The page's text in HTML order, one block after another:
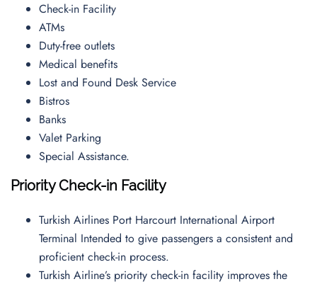
Check-in Facility
ATMs
Duty-free outlets
Medical benefits
Lost and Found Desk Service
Bistros
Banks
Valet Parking
Special Assistance.
Priority Check-in Facility
Turkish Airlines Port Harcourt International Airport
Terminal Intended to give passengers a consistent and
proficient check-in process.
Turkish Airline’s priority check-in facility improves the